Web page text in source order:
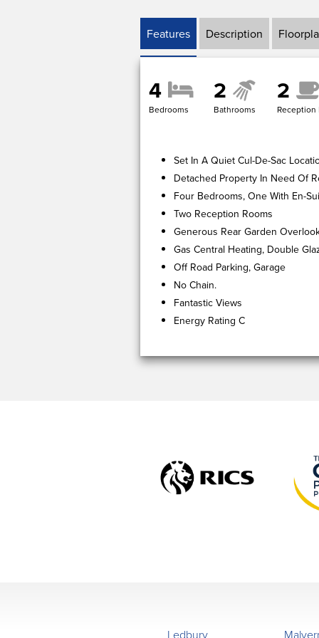
Features Description
4
Bedrooms
2
Bathrooms
2
Reception
Set In A Quiet Cul-De-Sac
Detached Property In Need Of
Four Bedrooms, One With En-
Two Reception Rooms
Generous Rear Garden
Gas Central Heating, Double
Off Road Parking, Garage
No Chain.
Fantastic Views
Energy Rating C
Ledbury